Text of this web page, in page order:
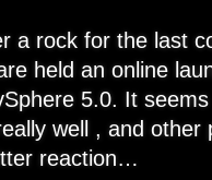
a rock for the last
held an online
5.0. It
well , and
reaction…